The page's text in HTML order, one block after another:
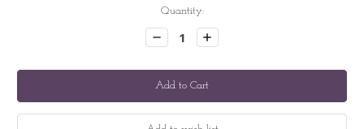
Quantity:
Decrease
Quantity:
Increase
Quantity: